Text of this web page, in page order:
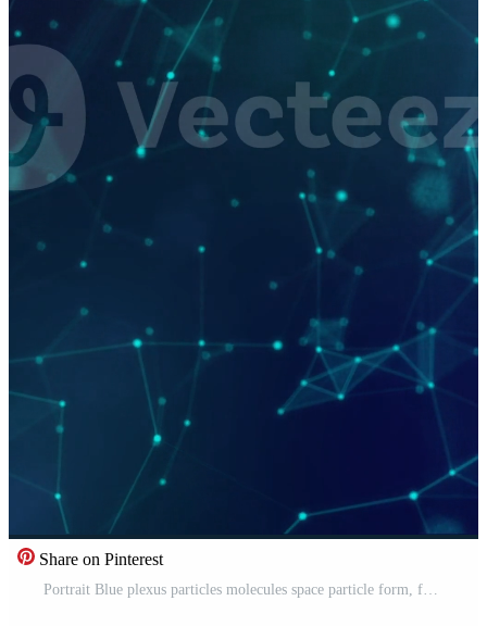
Share on Pinterest